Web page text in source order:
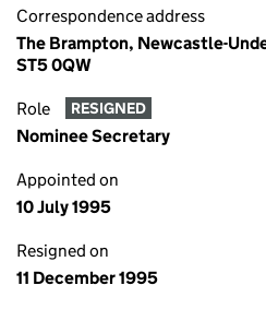
Correspondence address
The Brampton, Newcastle-
ST5 0QW
Role RESIGNED
Nominee Secretary
Appointed on
10 July 1995
Resigned on
11 December 1995